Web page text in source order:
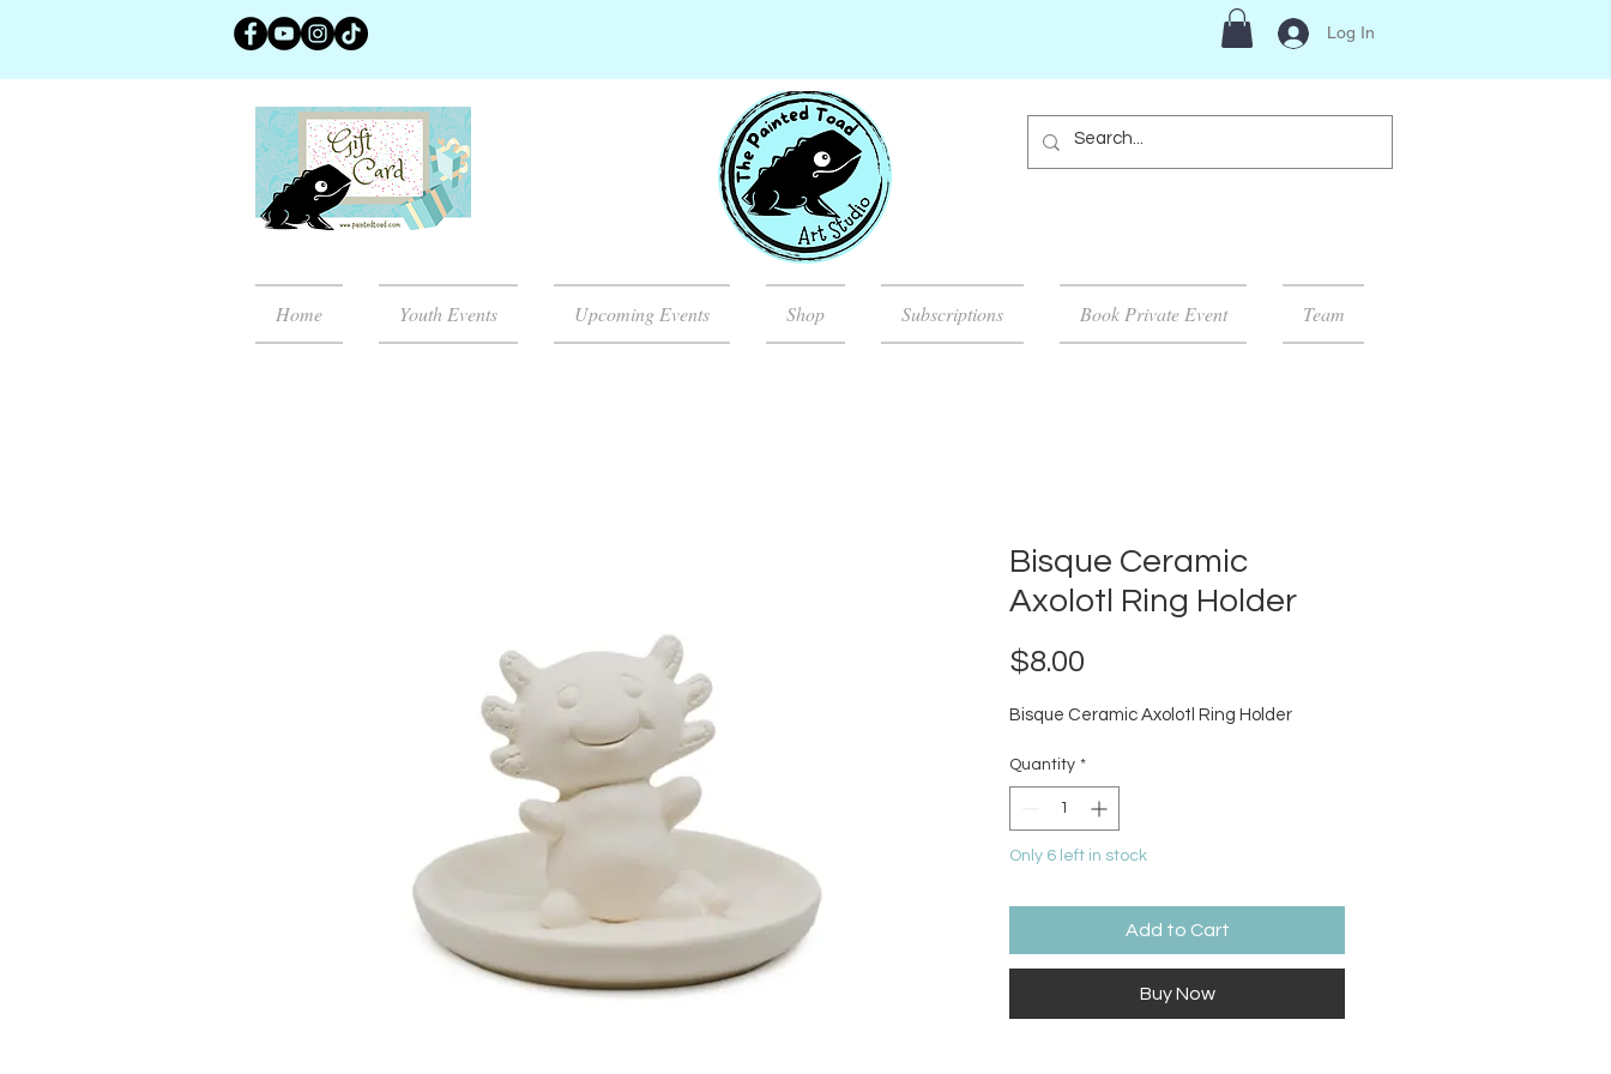
Log In
Home Youth Events Upcoming Events Shop Subscriptions Book Private Event Team
Bisque Ceramic
Axolotl Ring Holder
$8.00
Bisque Ceramic Axolotl Ring Holder
Quantity *
Only 6 left in stock
Add to Cart
Buy Now